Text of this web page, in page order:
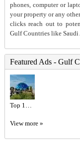
phones, computer or
your property or any
clicks reach out to
Gulf Countries like Saudi
Featured Ads - Gulf
View more »